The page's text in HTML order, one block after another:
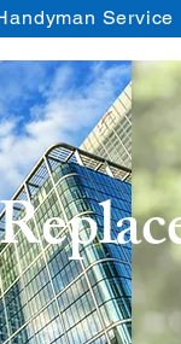
Service